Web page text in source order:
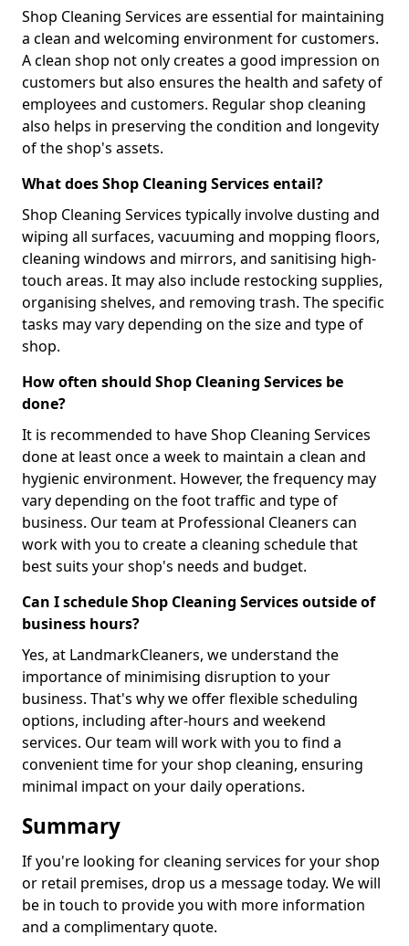
Shop Cleaning Services are essential for maintaining
a clean and welcoming environment for customers.
A clean shop not only creates a good impression on
customers but also ensures the health and safety of
employees and customers. Regular shop cleaning
also helps in preserving the condition and longevity
of the shop's assets.
What does Shop Cleaning Services entail?
Shop Cleaning Services typically involve dusting and
wiping all surfaces, vacuuming and mopping floors,
cleaning windows and mirrors, and sanitising high-
touch areas. It may also include restocking supplies,
organising shelves, and removing trash. The specific
tasks may vary depending on the size and type of
shop.
How often should Shop Cleaning Services be
done?
It is recommended to have Shop Cleaning Services
done at least once a week to maintain a clean and
hygienic environment. However, the frequency may
vary depending on the foot traffic and type of
business. Our team at Professional Cleaners can
work with you to create a cleaning schedule that
best suits your shop's needs and budget.
Can I schedule Shop Cleaning Services outside of
business hours?
Yes, at LandmarkCleaners, we understand the
importance of minimising disruption to your
business. That's why we offer flexible scheduling
options, including after-hours and weekend
services. Our team will work with you to find a
convenient time for your shop cleaning, ensuring
minimal impact on your daily operations.
Summary
If you're looking for cleaning services for your shop
or retail premises, drop us a message today. We will
be in touch to provide you with more information
and a complimentary quote.